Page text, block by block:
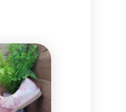
through
R700,00